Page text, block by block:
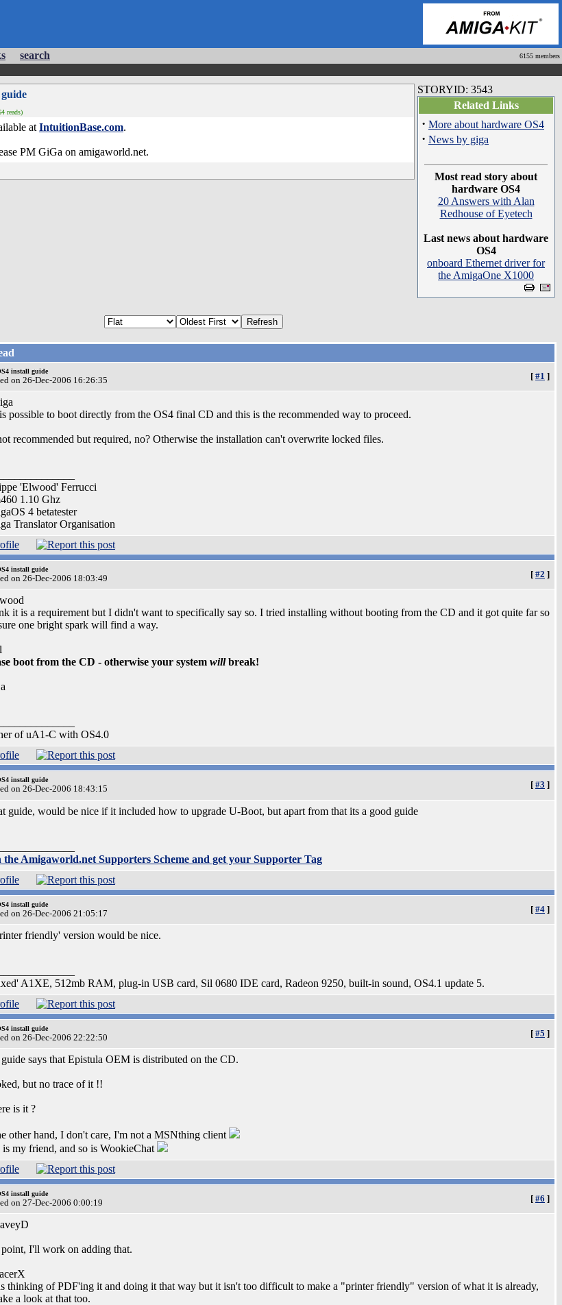
search
6155 members
reads)
at IntuitionBase.com.
PM GiGa on amigaworld.net.
STORYID: 3543
Related Links
· More about hardware OS4
· News by giga
Most read story about
hardware OS4
20 Answers with Alan
Redhouse of Eyetech
Last news about hardware
OS4
onboard Ethernet driver for
the AmigaOne X1000
install guide
on 26-Dec-2006 16:26:35 [ #1 ]
possible to boot directly from the OS4 final CD and this is the recommended way to proceed.
recommended but required, no? Otherwise the installation can't overwrite locked files.
'Elwood' Ferrucci
1.10 Ghz
4 betatester
Translator Organisation
install guide
on 26-Dec-2006 18:03:49 [ #2 ]
it is a requirement but I didn't want to specifically say so. I tried installing without booting from the CD and it got quite far so
one bright spark will find a way.
boot from the CD - otherwise your system willbreak!
of uA1-C with OS4.0
install guide
on 26-Dec-2006 18:43:15 [ #3 ]
guide, would be nice if it included how to upgrade U-Boot, but apart from that its a good guide
the Amigaworld.net Supporters Scheme and get your Supporter Tag
install guide
on 26-Dec-2006 21:05:17 [ #4 ]
friendly' version would be nice.
A1XE, 512mb RAM, plug-in USB card, Sil 0680 IDE card, Radeon 9250, built-in sound, OS4.1 update 5.
install guide
on 26-Dec-2006 22:22:50 [ #5 ]
says that Epistula OEM is distributed on the CD.
but no trace of it !!
is it ?
other hand, I don't care, I'm not a MSNthing client
my friend, and so is WookieChat
install guide
on 27-Dec-2006 0:00:19 [ #6 ]
I'll work on adding that.
thinking of PDF'ing it and doing it that way but it isn't too difficult to make a "printer friendly" version of what it is already,
a look at that too.